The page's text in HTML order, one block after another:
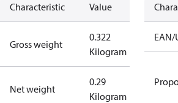
Characteristic Value
Gross weight
0.322
Kilogram
Net weight
0.29
Kilogram
EAN/